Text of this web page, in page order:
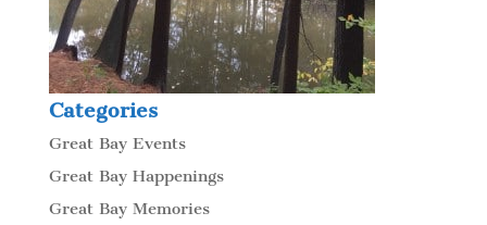
Categories
Great Bay Events
Great Bay Happenings
Great Bay Memories